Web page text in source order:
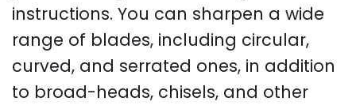
instructions. You can sharpen a wide
range of blades, including circular,
curved, and serrated ones, in addition
to broad-heads, chisels, and other